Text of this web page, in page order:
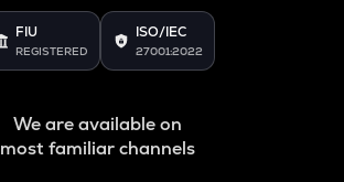
FIU
REGISTERED
ISO/IEC
27001:2022
We are available on
most familiar channels